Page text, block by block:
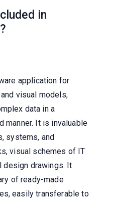
in
application for
visual models,
data in a
manner. It is invaluable
systems, and
visual schemes of IT
design drawings. It
of ready-made
easily transferable to